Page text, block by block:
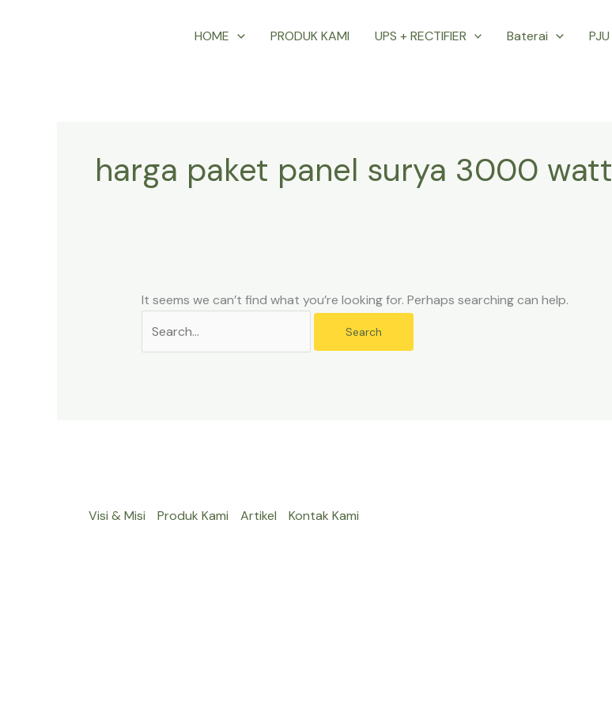
HOME PRODUK KAMI UPS + RECTIFIER Baterai PJU
harga paket panel surya 3000 watt
It seems we can’t find what you’re looking for. Perhaps searching can help.
Visi & Misi Produk Kami Artikel Kontak Kami